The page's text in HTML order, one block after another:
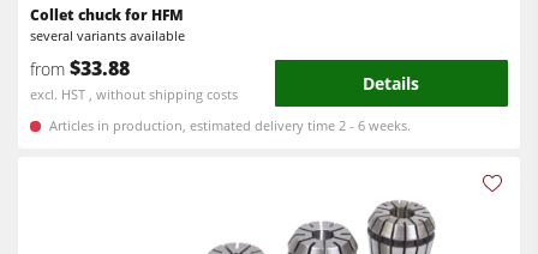
Collet chuck for HFM
several variants available
from $33.88
excl. HST , without shipping costs Details
Articles in production, estimated delivery time 2 - 6 weeks.